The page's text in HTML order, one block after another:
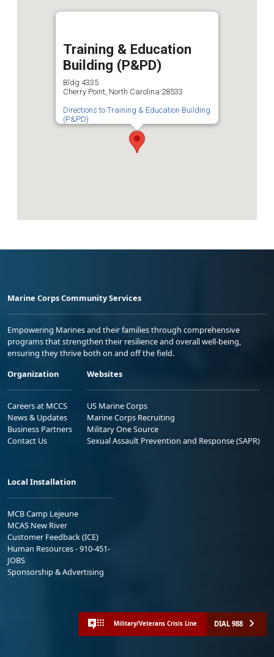
Training & Education
Building (P&PD)
Bldg 4335
Cherry Point, North Carolina 28533
Directions to Training & Education Building
(P&PD)
Marine Corps Community Services
Empowering Marines and their families through comprehensive
programs that strengthen their resilience and overall well-being,
ensuring they thrive both on and off the field.
Organization
Careers at MCCS
News & Updates
Business Partners
Contact Us
Websites
US Marine Corps
Marine Corps Recruiting
Military One Source
Sexual Assault Prevention and Response (SAPR)
Local Installation
MCB Camp Lejeune
MCAS New River
Customer Feedback (ICE)
Human Resources - 910-451-
JOBS
Sponsorship & Advertising
Military/Veterans Crisis Line DIAL 988